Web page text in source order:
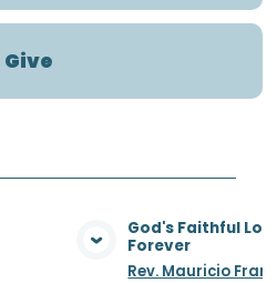
Give
God's Faithful
Forever
Rev. Mauricio